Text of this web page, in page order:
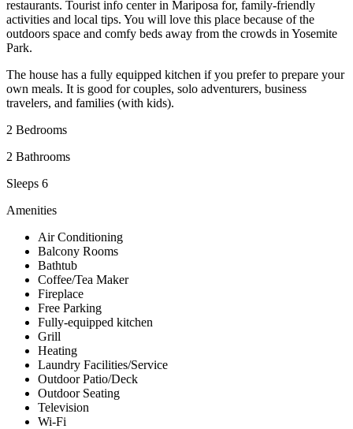
restaurants. Tourist info center in Mariposa for, family-friendly
activities and local tips. You will love this place because of the
outdoors space and comfy beds away from the crowds in Yosemite
Park.
The house has a fully equipped kitchen if you prefer to prepare your
own meals. It is good for couples, solo adventurers, business
travelers, and families (with kids).
2 Bedrooms
2 Bathrooms
Sleeps 6
Amenities
Air Conditioning
Balcony Rooms
Bathtub
Coffee/Tea Maker
Fireplace
Free Parking
Fully-equipped kitchen
Grill
Heating
Laundry Facilities/Service
Outdoor Patio/Deck
Outdoor Seating
Television
Wi-Fi